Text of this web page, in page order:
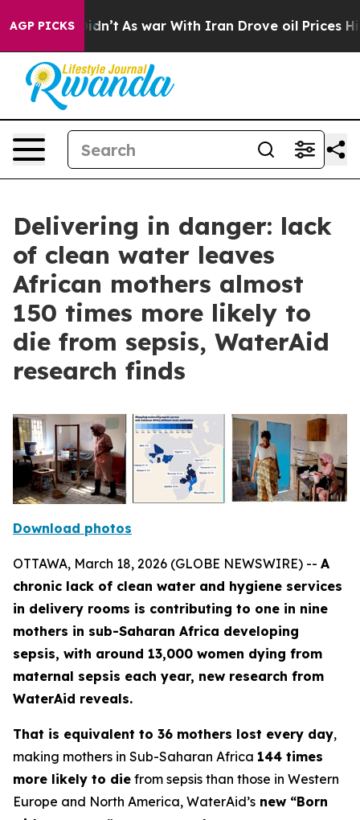
AGP PICKS
it Didn’t As war With Iran Drove oil Prices Higher,
Delivering in danger: lack
of clean water leaves
African mothers almost
150 times more likely to
die from sepsis, WaterAid
research finds
Download photos
OTTAWA, March 18, 2026 (GLOBE NEWSWIRE) -- A
chronic lack of clean water and hygiene services
in delivery rooms is contributing to one in nine
mothers in sub-Saharan Africa developing
sepsis, with around 13,000 women dying from
maternal sepsis each year, new research from
WaterAid reveals.
That is equivalent to 36 mothers lost every day,
making mothers in Sub-Saharan Africa 144 times
more likely to die from sepsis than those in Western
Europe and North America, WaterAid’s new “Born